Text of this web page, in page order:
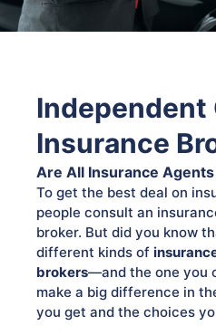
Independent
Insurance
Are All Insurance
To get the best deal on
people consult an
broker. But did you know
different kinds of
brokers—and the one you
make a big difference in
you get and the choices